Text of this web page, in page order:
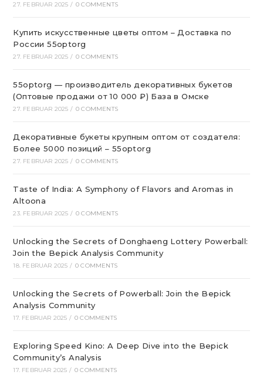
27. FEBRUAR 2025 / 0 COMMENTS
Купить искусственные цветы оптом – Доставка по
России 55optorg
27. FEBRUAR 2025 / 0 COMMENTS
55optorg — производитель декоративных букетов
(Оптовые продажи от 10 000 ₽) База в Омске
27. FEBRUAR 2025 / 0 COMMENTS
Декоративные букеты крупным оптом от создателя:
Более 5000 позиций – 55optorg
27. FEBRUAR 2025 / 0 COMMENTS
Taste of India: A Symphony of Flavors and Aromas in
Altoona
23. FEBRUAR 2025 / 0 COMMENTS
Unlocking the Secrets of Donghaeng Lottery Powerball:
Join the Bepick Analysis Community
18. FEBRUAR 2025 / 0 COMMENTS
Unlocking the Secrets of Powerball: Join the Bepick
Analysis Community
17. FEBRUAR 2025 / 0 COMMENTS
Exploring Speed Kino: A Deep Dive into the Bepick
Community’s Analysis
17. FEBRUAR 2025 / 0 COMMENTS